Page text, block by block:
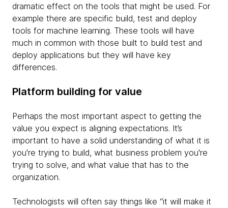
dramatic effect on the tools that might be used. For
example there are specific build, test and deploy
tools for machine learning. These tools will have
much in common with those built to build test and
deploy applications but they will have key
differences.
Platform building for value
Perhaps the most important aspect to getting the
value you expect is aligning expectations. It’s
important to have a solid understanding of what it is
you're trying to build, what business problem you're
trying to solve, and what value that has to the
organization.
Technologists will often say things like “it will make it